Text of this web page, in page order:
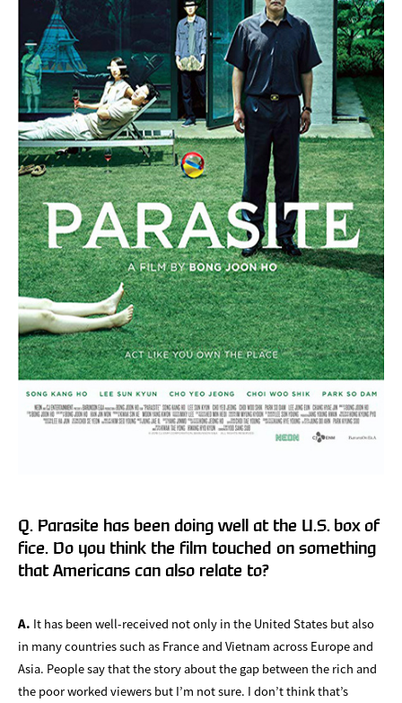
Q. Parasite has been doing well at the U.S. box of
fice. Do you think the film touched on something
that Americans can also relate to?
A. It has been well-received not only in the United States but also
in many countries such as France and Vietnam across Europe and
Asia. People say that the story about the gap between the rich and
the poor worked viewers but I’m not sure. I don’t think that’s